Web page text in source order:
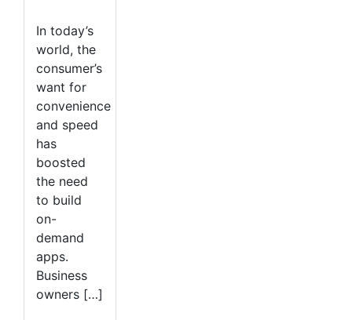
In today’s
world, the
consumer’s
want for
convenience
and speed
has
boosted
the need
to build
on-
demand
apps.
Business
owners […]